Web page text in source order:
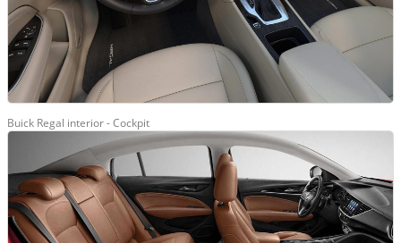
Buick Regal interior - Cockpit